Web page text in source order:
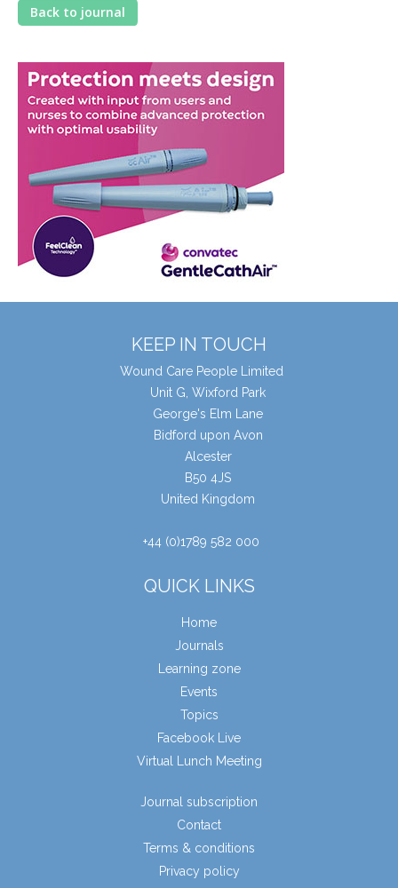
Back to journal
KEEP IN TOUCH
Wound Care People Limited
Unit G, Wixford Park
George's Elm Lane
Bidford upon Avon
Alcester
B50 4JS
United Kingdom
+44 (0)1789 582 000
QUICK LINKS
Home
Journals
Learning zone
Events
Topics
Facebook Live
Virtual Lunch Meeting
Journal subscription
Contact
Terms & conditions
Privacy policy